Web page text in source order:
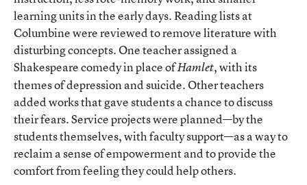
learning units in the early days. Reading lists at
Columbine were reviewed to remove literature with
disturbing concepts. One teacher assigned a
Shakespeare comedy in place ofHamlet, with its
themes of depression and suicide. Other teachers
added works that gave students a chance to discuss
their fears. Service projects were planned—by the
students themselves, with faculty support—as a way to
reclaim a sense of empowerment and to provide the
comfort from feeling they could help others.